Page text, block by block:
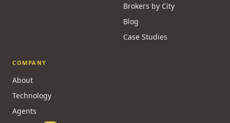
Brokers by City
Blog
Case Studies
COMPANY
About
Technology
Agents